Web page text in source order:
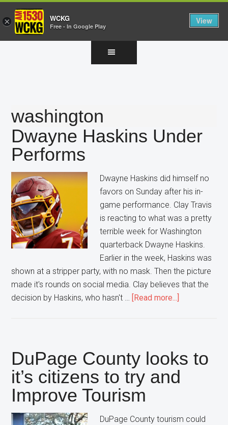
washington
Dwayne Haskins Under
Performs
Dwayne Haskins did himself no
favors on Sunday after his in-
game performance. Clay Travis
is reacting to what was a pretty
terrible week for Washington
quarterback Dwayne Haskins.
Earlier in the week, Haskins was
shown at a stripper party, with no mask. Then the picture
made it's rounds on social media. Clay believes that the
decision by Haskins, who hasn't …
[Read more...]
DuPage County looks to
it’s citizens to try and
Improve Tourism
DuPage County tourism could
× WCKG
Free - In Google Play
View